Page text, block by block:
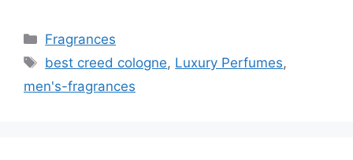
Categories
Fragrances
Tags
best creed cologne, Luxury Perfumes,
men's-fragrances